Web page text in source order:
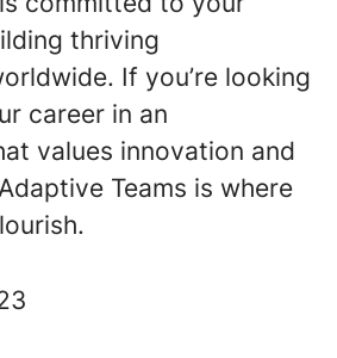
thriving
If you’re looking
career in an
values innovation and
Teams is where